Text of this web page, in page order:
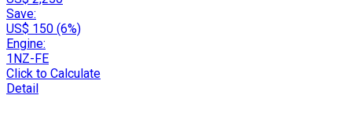
Save:
US$ 150 (6%)
Engine:
1NZ-FE
Click to Calculate
Detail